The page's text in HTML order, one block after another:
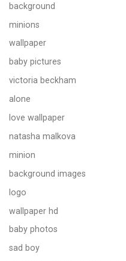
background
minions
wallpaper
baby pictures
victoria beckham
alone
love wallpaper
natasha malkova
minion
background images
logo
wallpaper hd
baby photos
sad boy